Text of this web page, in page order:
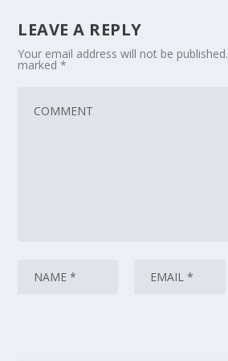
LEAVE A REPLY
Your email address will not be published.
marked*